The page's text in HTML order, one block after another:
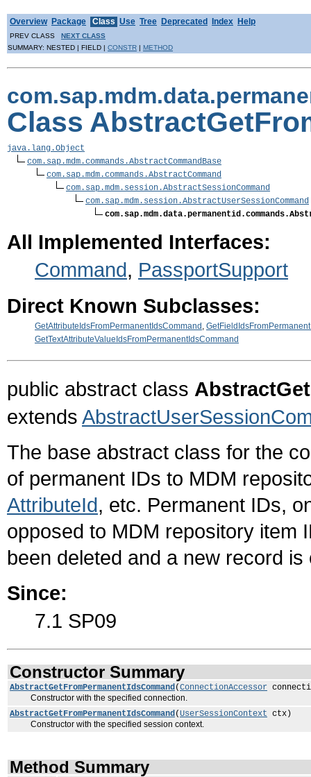
Overview Package Class Use Tree Deprecated Index Help
PREV CLASS NEXT CLASS
SUMMARY: NESTED | FIELD | CONSTR | METHOD
Class
java.lang.Object
com.sap.mdm.commands.AbstractCommandBase
com.sap.mdm.commands.AbstractCommand
com.sap.mdm.session.AbstractSessionCommand
com.sap.mdm.session.AbstractUserSessionCommand
All Implemented Interfaces:
Command, PassportSupport
Direct Known Subclasses:
GetAttributeIdsFromPermanentIdsCommand ,
GetTextAttributeValueIdsFromPermanentIdsCommand
public abstract class
extends
The base abstract class for the
of permanent IDs to MDM
AttributeId, etc. Permanent IDs,
opposed to MDM repository item
been deleted and a new record
Since:
7.1 SP09
Constructor Summary
AbstractGetFromPermanentIdsCommand(ConnectionAccessor
Constructor with the specified connection.
AbstractGetFromPermanentIdsCommand(UserSessionContext ctx)
Constructor with the specified session context.
Method Summary